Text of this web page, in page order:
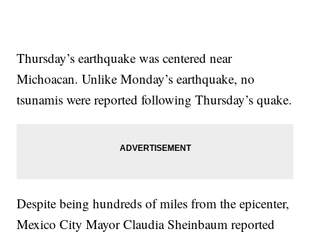
Thursday’s earthquake was centered near
Michoacan. Unlike Monday’s earthquake, no
tsunamis were reported following Thursday’s quake.
Despite being hundreds of miles from the epicenter,
Mexico City Mayor Claudia Sheinbaum reported